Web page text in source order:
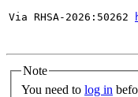
Via RHSA-2026:50262
Note
You need to log in